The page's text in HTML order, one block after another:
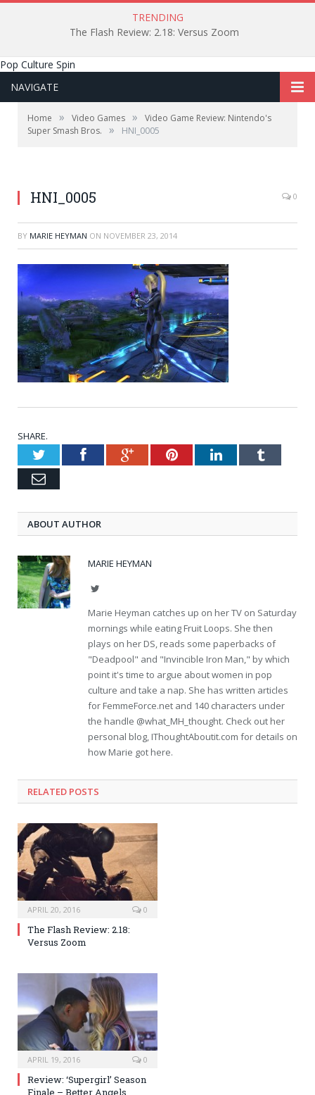
TRENDING
The Flash Review: 2.18: Versus Zoom
Pop Culture Spin
NAVIGATE
Home » Video Games »
Video Game Review: Nintendo's
Super Smash Bros.
» HNI_0005
HNI_0005 0
BY MARIE HEYMAN ON NOVEMBER 23, 2014
SHARE.
TwitterFacebookGoogle+PinterestLinkedInTumblr
Email
ABOUT AUTHOR
MARIE HEYMAN
Twitter
Marie Heyman catches up on her TV on Saturday
mornings while eating Fruit Loops. She then
plays on her DS, reads some paperbacks of
"Deadpool" and "Invincible Iron Man," by which
point it's time to argue about women in pop
culture and take a nap. She has written articles
for FemmeForce.net and 140 characters under
the handle @what_MH_thought. Check out her
personal blog, IThoughtAboutit.com for details on
how Marie got here.
RELATED POSTS
APRIL 20, 2016 0
The Flash Review: 2.18:
Versus Zoom
APRIL 19, 2016 0
Review: ‘Supergirl’ Season
Finale – Better Angels